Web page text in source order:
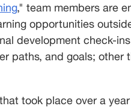
," team members are
opportunities
development check-
paths, and goals; other
took place over a